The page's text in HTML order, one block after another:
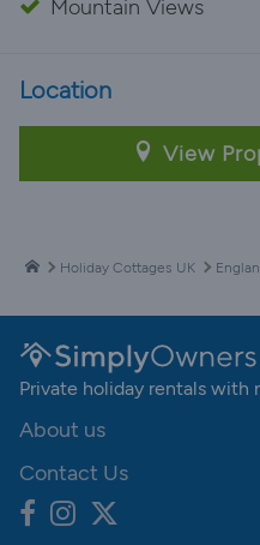
Mountain Views
Location
View
Holiday Cottages UK
Private holiday rentals with
About us
Contact Us